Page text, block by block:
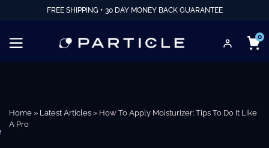
FREE SHIPPING + 30 DAY MONEY BACK GUARANTEE
0
Home » Latest Articles » How To Apply Moisturizer: Tips To Do It Like
A Pro